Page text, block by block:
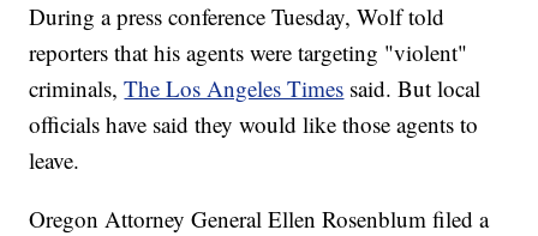
During a press conference Tuesday, Wolf told
reporters that his agents were targeting "violent"
criminals,The Los Angeles Times said. But local
officials have said they would like those agents to
leave.
Oregon Attorney General Ellen Rosenblum filed a